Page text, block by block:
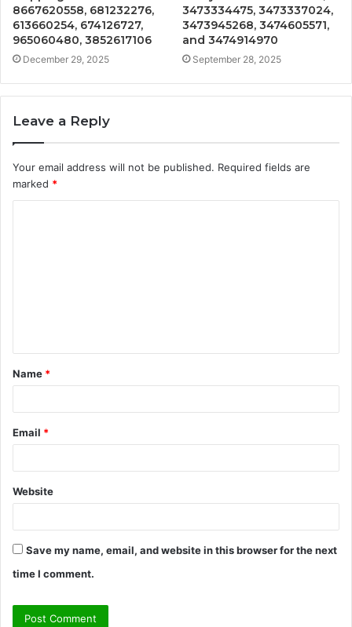
8667620558, 681232276,
613660254, 674126727,
965060480, 3852617106
December 29, 2025
3473334475, 3473337024,
3473945268, 3474605571,
and 3474914970
September 28, 2025
Leave a Reply
Your email address will not be published. Required fields are
marked *
t
*
Name *
Email *
Website
Save my name, email, and website in this browser for the next
time I comment.